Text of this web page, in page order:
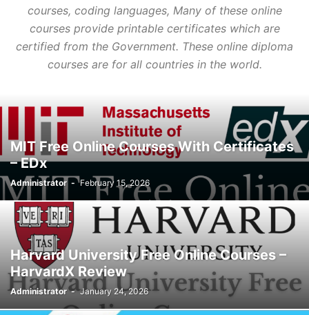
courses, coding languages, Many of these online
courses provide printable certificates which are
certified from the Government. These online diploma
courses are for all countries in the world.
MIT Free Online Courses With Certificates
– EDx
Administrator - February 15, 2026
Harvard University Free Online Courses –
HarvardX Review
Administrator - January 24, 2026